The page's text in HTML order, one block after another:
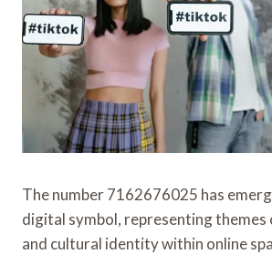
The number 7162676025 has
digital symbol, representing themes
and cultural identity within online